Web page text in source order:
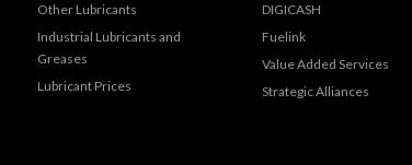
Other Lubricants
Industrial Lubricants and
Greases
Lubricant Prices
DIGICASH
Fuelink
Value Added Services
Strategic Alliances